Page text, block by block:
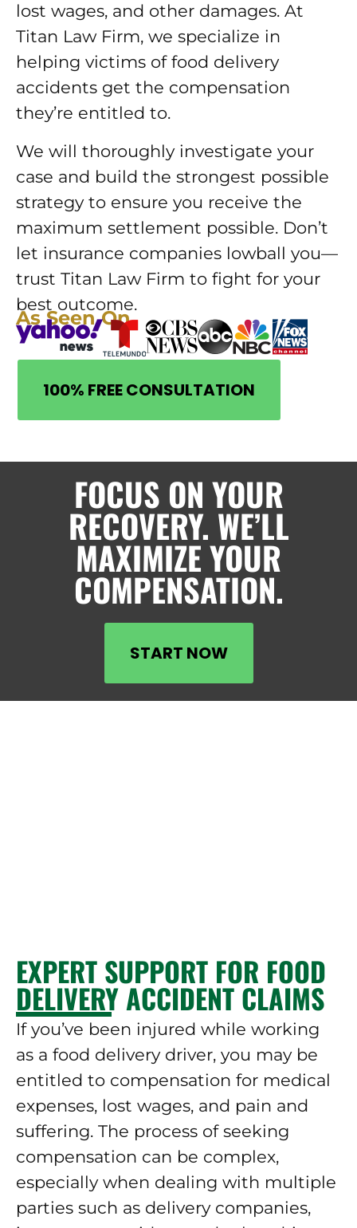
lost wages, and other damages. At
Titan Law Firm, we specialize in
helping victims of food delivery
accidents get the compensation
they’re entitled to.
We will thoroughly investigate your
case and build the strongest possible
strategy to ensure you receive the
maximum settlement possible. Don’t
let insurance companies lowball you—
trust Titan Law Firm to fight for your
best outcome.
As Seen On
100% FREE CONSULTATION
FOCUS ON YOUR
RECOVERY. WE’LL
MAXIMIZE YOUR
COMPENSATION.
START NOW
EXPERT SUPPORT FOR FOOD
DELIVERY ACCIDENT CLAIMS
If you’ve been injured while working
as a food delivery driver, you may be
entitled to compensation for medical
expenses, lost wages, and pain and
suffering. The process of seeking
compensation can be complex,
especially when dealing with multiple
parties such as delivery companies,